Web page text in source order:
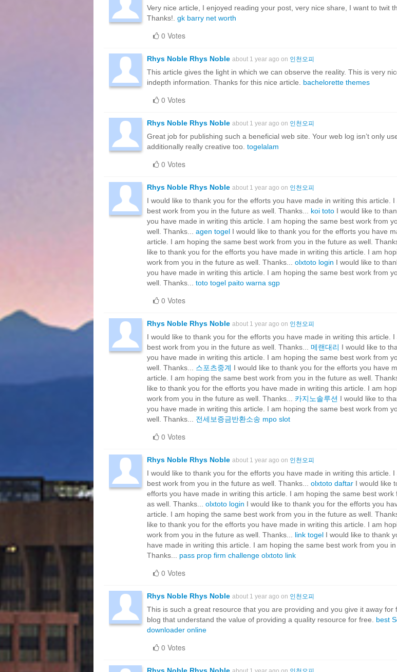
Very nice article, I enjoyed reading your post, very nice share, I want to twit
Thanks!. gk barry net worth
0 Votes
Rhys Noble Rhys Noble about 1 year ago on 인천오피
This article gives the light in which we can observe the reality. This is very
indepth information. Thanks for this nice article. bachelorette themes
0 Votes
Rhys Noble Rhys Noble about 1 year ago on 인천오피
Great job for publishing such a beneficial web site. Your web log isn’t only
additionally really creative too. togelalam
0 Votes
Rhys Noble Rhys Noble about 1 year ago on 인천오피
I would like to thank you for the efforts you have made in writing this article.
best work from you in the future as well. Thanks... koi toto I would like to
you have made in writing this article. I am hoping the same best work from
well. Thanks... agen togel I would like to thank you for the efforts you have
article. I am hoping the same best work from you in the future as well.
like to thank you for the efforts you have made in writing this article. I am
work from you in the future as well. Thanks... olxtoto login I would like to
you have made in writing this article. I am hoping the same best work from
well. Thanks... toto togel paito warna sgp
0 Votes
Rhys Noble Rhys Noble about 1 year ago on 인천오피
I would like to thank you for the efforts you have made in writing this article.
best work from you in the future as well. Thanks... 메랜대리 I would like to
you have made in writing this article. I am hoping the same best work from
well. Thanks... 스포츠중계 I would like to thank you for the efforts you have
article. I am hoping the same best work from you in the future as well.
like to thank you for the efforts you have made in writing this article. I am
work from you in the future as well. Thanks... 카지노솔루션 I would like to
you have made in writing this article. I am hoping the same best work from
well. Thanks... 전세보증금반환소송 mpo slot
0 Votes
Rhys Noble Rhys Noble about 1 year ago on 인천오피
I would like to thank you for the efforts you have made in writing this article.
best work from you in the future as well. Thanks... olxtoto daftar I would like
efforts you have made in writing this article. I am hoping the same best work
as well. Thanks... olxtoto login I would like to thank you for the efforts you
article. I am hoping the same best work from you in the future as well.
like to thank you for the efforts you have made in writing this article. I am
work from you in the future as well. Thanks... link togel I would like to thank
have made in writing this article. I am hoping the same best work from you in
Thanks... pass prop firm challenge olxtoto link
0 Votes
Rhys Noble Rhys Noble about 1 year ago on 인천오피
This is such a great resource that you are providing and you give it away for
blog that understand the value of providing a quality resource for free. best
downloader online
0 Votes
Rhys Noble Rhys Noble